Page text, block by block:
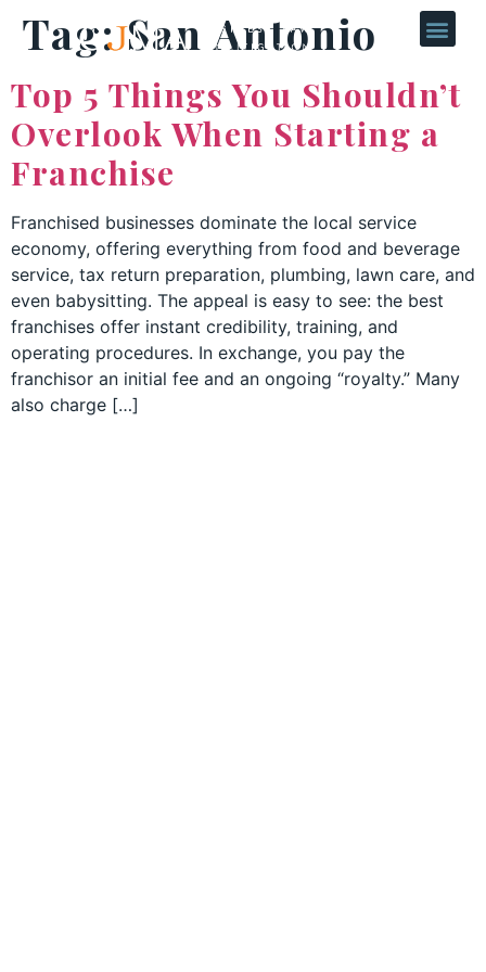
Tag:San Antonio
Top 5 Things You Shouldn’t
Overlook When Starting a
Franchise
Franchised businesses dominate the local service
economy, offering everything from food and beverage
service, tax return preparation, plumbing, lawn care, and
even babysitting. The appeal is easy to see: the best
franchises offer instant credibility, training, and
operating procedures. In exchange, you pay the
franchisor an initial fee and an ongoing “royalty.” Many
also charge […]